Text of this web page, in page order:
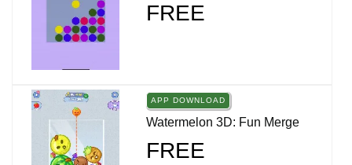
FREE
APP DOWNLOAD
Watermelon 3D: Fun Merge
FREE